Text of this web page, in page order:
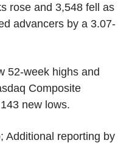
rose and 3,548 fell as
advancers by a 3.07-
52-week highs and
Composite
new lows.
Additional reporting by